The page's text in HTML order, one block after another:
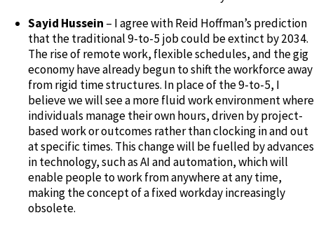
Sayid Hussein – I agree with Reid Hoffman’s prediction
that the traditional 9-to-5 job could be extinct by 2034.
The rise of remote work, flexible schedules, and the gig
economy have already begun to shift the workforce away
from rigid time structures. In place of the 9-to-5, I
believe we will see a more fluid work environment where
individuals manage their own hours, driven by project-
based work or outcomes rather than clocking in and out
at specific times. This change will be fuelled by advances
in technology, such as AI and automation, which will
enable people to work from anywhere at any time,
making the concept of a fixed workday increasingly
obsolete.